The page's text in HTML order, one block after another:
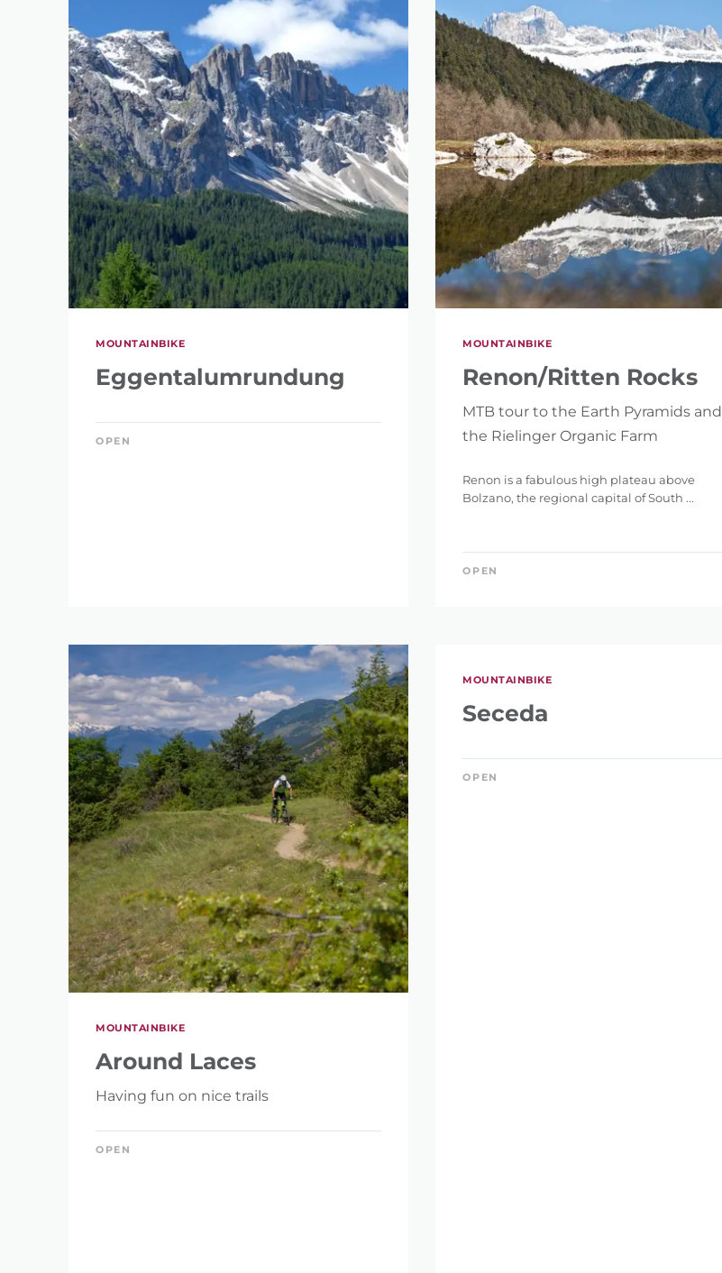
REFINE SEARCH
1 m
SEARCH RESET
MOUNTAINBIKE
Eggentalumrundung
OPEN
MOUNTAINBIKE
Renon/Ritten Rocks
MTB tour to the Earth Pyramids and
the Rielinger Organic Farm
Renon is a fabulous high plateau above
Bolzano, the regional capital of South ...
OPEN
MOUNTAINBIKE
Around Laces
Having fun on nice trails
OPEN
MOUNTAINBIKE
Seceda
OPEN